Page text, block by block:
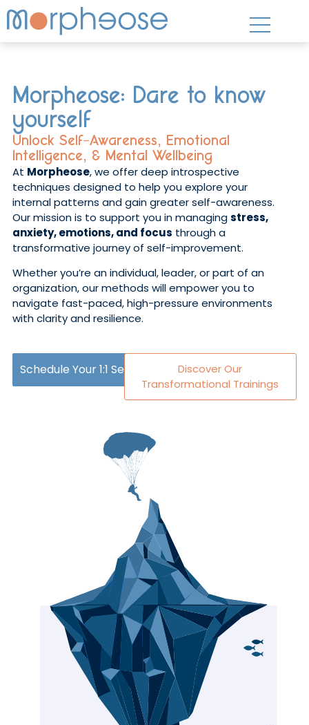
Morpheose: Dare to know
yourself
Unlock Self-Awareness, Emotional
Intelligence, & Mental Wellbeing
At Morpheose, we offer deep introspective
techniques designed to help you explore your
internal patterns and gain greater self-awareness.
Our mission is to support you in managingstress,
anxiety, emotions, and focus through a
transformative journey of self-improvement.
Whether you’re an individual, leader, or part of an
organization, our methods will empower you to
navigate fast-paced, high-pressure environments
with clarity and resilience.
Schedule Your 1:1 Session
Discover Our
Transformational Trainings